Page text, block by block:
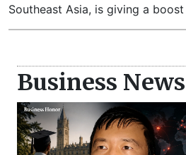
Southeast Asia, is giving a
Business News